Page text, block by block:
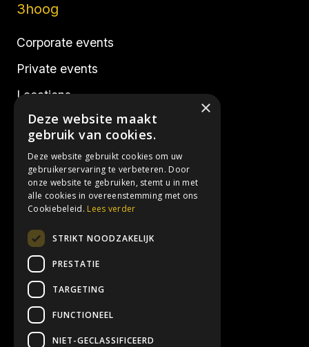
3hoog
Corporate events
Private events
Locations
Realisations
Socials
Instagram
LinkedIn
Contact details
info@3hoog.be
×
Deze website maakt
gebruik van cookies.
Deze website gebruikt cookies om uw
gebruikerservaring te verbeteren. Door
onze website te gebruiken, stemt u in met
alle cookies in overeenstemming met ons
Cookiebeleid. Lees verder
STRIKT NOODZAKELIJK
PRESTATIE
TARGETING
FUNCTIONEEL
NIET-GECLASSIFICEERD